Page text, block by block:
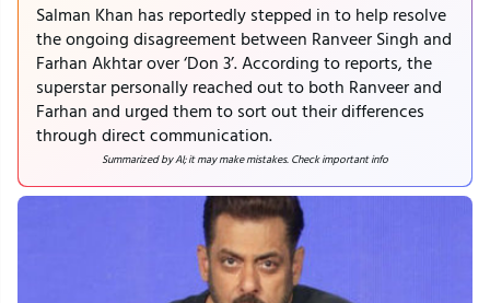
Salman Khan has reportedly stepped in to help resolve
the ongoing disagreement between Ranveer Singh and
Farhan Akhtar over ‘Don 3’. According to reports, the
superstar personally reached out to both Ranveer and
Farhan and urged them to sort out their differences
through direct communication.
Summarized by AI; it may make mistakes. Check important info